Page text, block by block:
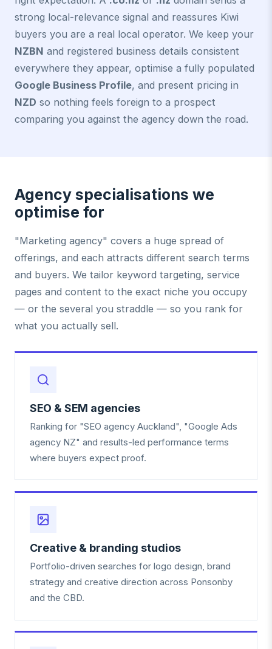
strong local-relevance signal and reassures Kiwi
buyers you are a real local operator. We keep your
NZBN and registered business details consistent
everywhere they appear, optimise a fully populated
Google Business Profile, and present pricing in
NZD so nothing feels foreign to a prospect
comparing you against the agency down the road.
Agency specialisations we
optimise for
"Marketing agency" covers a huge spread of
offerings, and each attracts different search terms
and buyers. We tailor keyword targeting, service
pages and content to the exact niche you occupy
— or the several you straddle — so you rank for
what you actually sell.
SEO & SEM agencies
Ranking for "SEO agency Auckland", "Google Ads
agency NZ" and results-led performance terms
where buyers expect proof.
Creative & branding studios
Portfolio-driven searches for logo design, brand
strategy and creative direction across Ponsonby
and the CBD.